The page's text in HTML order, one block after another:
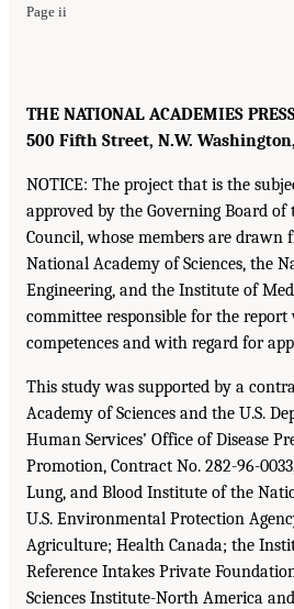
Page ii
THE NATIONAL ACADEMIES
500 Fifth Street, N.W.
NOTICE: The project that is the
approved by the Governing Board of
Council, whose members are drawn
National Academy of Sciences, the
Engineering, and the Institute of
committee responsible for the
competences and with regard for
This study was supported by a
Academy of Sciences and the U.S.
Human Services’ Office of Disease
Promotion, Contract No. 282-96-
Lung, and Blood Institute of the
U.S. Environmental Protection
Agriculture; Health Canada; the
Reference Intakes Private
Sciences Institute-North America